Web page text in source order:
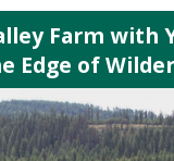
Farm with
Edge of